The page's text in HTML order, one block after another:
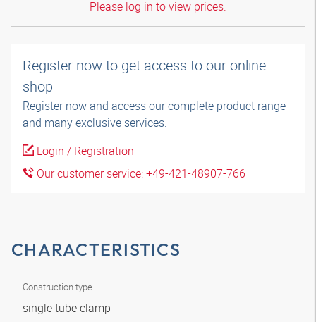
Please log in to view prices.
Register now to get access to our online
shop
Register now and access our complete product range
and many exclusive services.
Login / Registration
Our customer service: +49-421-48907-766
CHARACTERISTICS
Construction type
single tube clamp